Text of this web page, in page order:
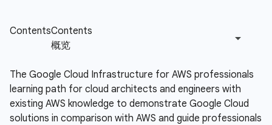
The Google Cloud Infrastructure for AWS professionals
learning path for cloud architects and engineers with
existing AWS knowledge to demonstrate Google Cloud
solutions in comparison with AWS and guide professionals